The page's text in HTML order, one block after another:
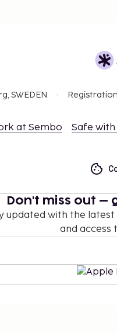
SWEDEN
at Sembo Safe
Don't miss out –
updated with the
and access